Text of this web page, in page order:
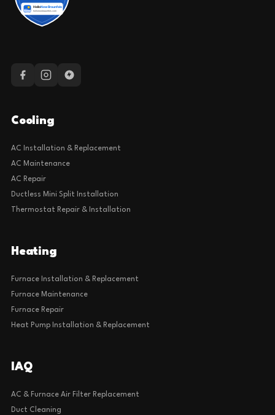
Cooling
AC Installation & Replacement
AC Maintenance
AC Repair
Ductless Mini Split Installation
Thermostat Repair & Installation
Heating
Furnace Installation & Replacement
Furnace Maintenance
Furnace Repair
Heat Pump Installation & Replacement
IAQ
AC & Furnace Air Filter Replacement
Duct Cleaning